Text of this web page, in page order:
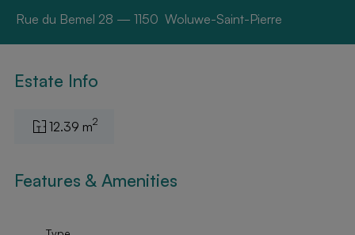
Rue du Bemel 28 — 1150 Woluwe-Saint-Pierre
Estate Info
12.39 m2
Features & Amenities